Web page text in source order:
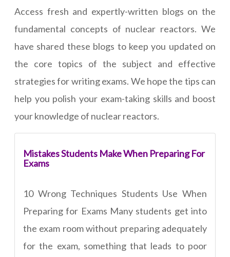
Access fresh and expertly-written blogs on the
fundamental concepts of nuclear reactors. We
have shared these blogs to keep you updated on
the core topics of the subject and effective
strategies for writing exams. We hope the tips can
help you polish your exam-taking skills and boost
your knowledge of nuclear reactors.
Mistakes Students Make When Preparing For
Exams
10 Wrong Techniques Students Use When
Preparing for Exams Many students get into
the exam room without preparing adequately
for the exam, something that leads to poor